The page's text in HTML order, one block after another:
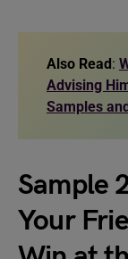
Also Read:
Advising
Samples
Sample
Your